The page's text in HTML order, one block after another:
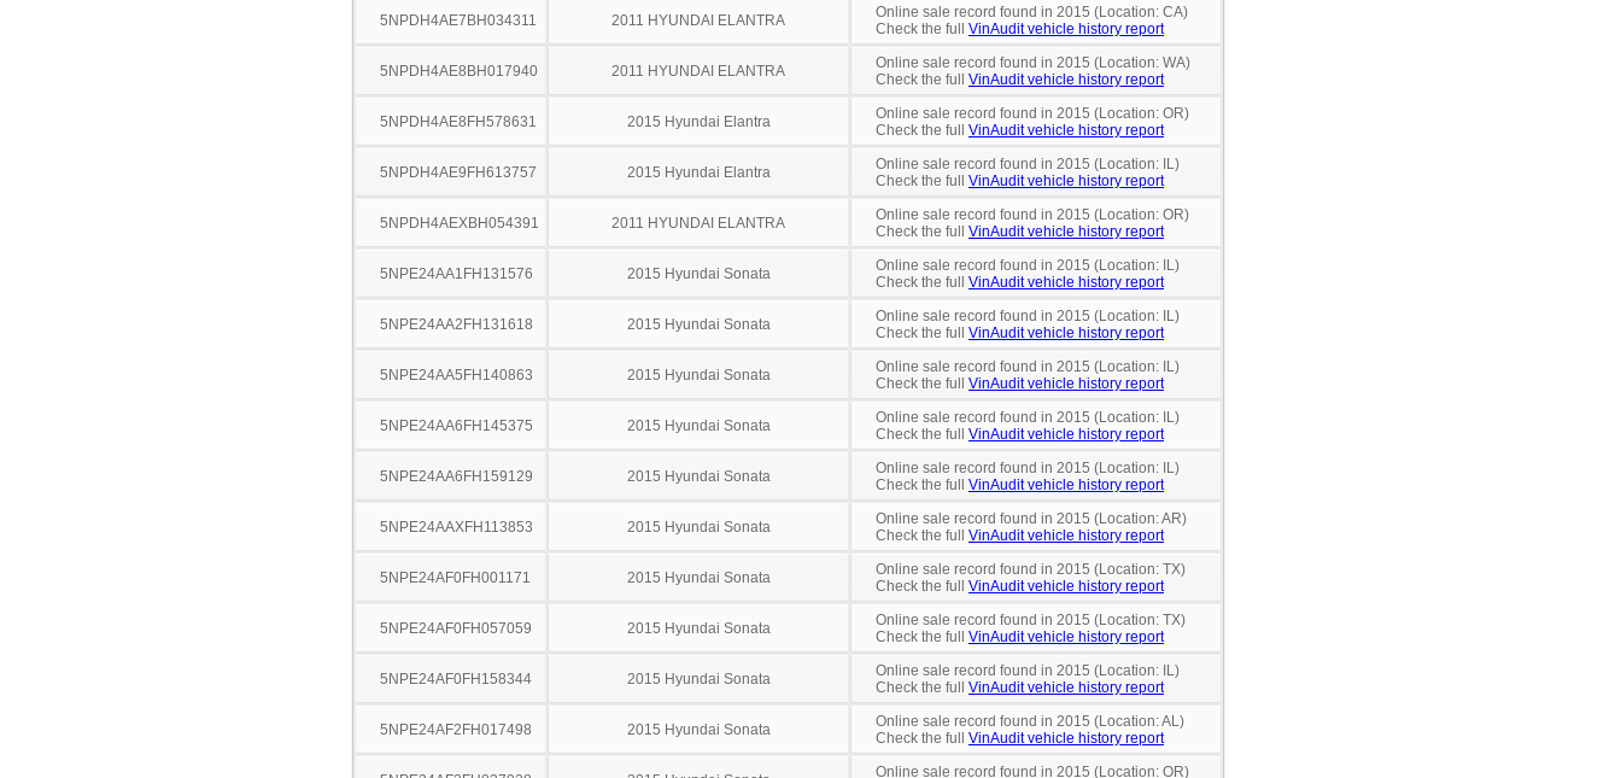
5NPDH4AE7BH034311 2011 HYUNDAI ELANTRA
Online sale record found in 2015 (Location: CA)
Check the full VinAudit vehicle history report
5NPDH4AE8BH017940 2011 HYUNDAI ELANTRA
Online sale record found in 2015 (Location: WA)
Check the full VinAudit vehicle history report
5NPDH4AE8FH578631 2015 Hyundai Elantra
Online sale record found in 2015 (Location: OR)
Check the full VinAudit vehicle history report
5NPDH4AE9FH613757 2015 Hyundai Elantra
Online sale record found in 2015 (Location: IL)
Check the full VinAudit vehicle history report
5NPDH4AEXBH054391 2011 HYUNDAI ELANTRA
Online sale record found in 2015 (Location: OR)
Check the full VinAudit vehicle history report
5NPE24AA1FH131576 2015 Hyundai Sonata
Online sale record found in 2015 (Location: IL)
Check the full VinAudit vehicle history report
5NPE24AA2FH131618 2015 Hyundai Sonata
Online sale record found in 2015 (Location: IL)
Check the full VinAudit vehicle history report
5NPE24AA5FH140863 2015 Hyundai Sonata
Online sale record found in 2015 (Location: IL)
Check the full VinAudit vehicle history report
5NPE24AA6FH145375 2015 Hyundai Sonata
Online sale record found in 2015 (Location: IL)
Check the full VinAudit vehicle history report
5NPE24AA6FH159129 2015 Hyundai Sonata
Online sale record found in 2015 (Location: IL)
Check the full VinAudit vehicle history report
5NPE24AAXFH113853 2015 Hyundai Sonata
Online sale record found in 2015 (Location: AR)
Check the full VinAudit vehicle history report
5NPE24AF0FH001171 2015 Hyundai Sonata
Online sale record found in 2015 (Location: TX)
Check the full VinAudit vehicle history report
5NPE24AF0FH057059 2015 Hyundai Sonata
Online sale record found in 2015 (Location: TX)
Check the full VinAudit vehicle history report
5NPE24AF0FH158344 2015 Hyundai Sonata
Online sale record found in 2015 (Location: IL)
Check the full VinAudit vehicle history report
5NPE24AF2FH017498 2015 Hyundai Sonata
Online sale record found in 2015 (Location: AL)
Check the full VinAudit vehicle history report
Online sale record found in 2015 (Location: OR)